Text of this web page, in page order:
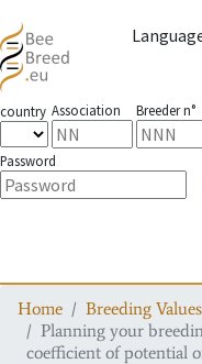
country Association Breeder n°
Password
Home
Breeding Values
Planning your
coefficient of potential